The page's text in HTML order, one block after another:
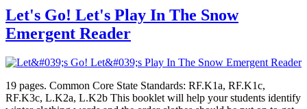
Let's Go! Let's Play In The Snow
Emergent Reader
19 pages. Common Core State Standards: RF.K1a, RF.K1c,
RF.K3c, L.K2a, L.K2b This booklet will help your students identify